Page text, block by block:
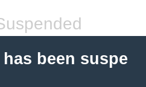
been suspe